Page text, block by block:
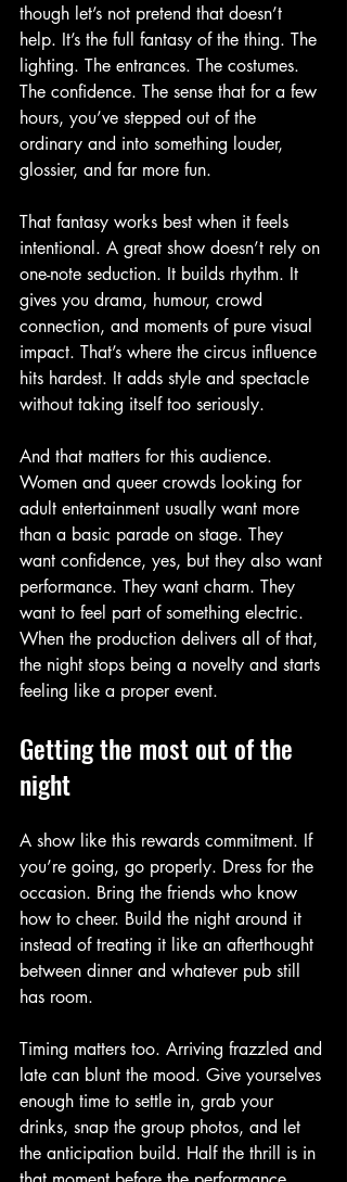
though let’s not pretend that doesn’t
help. It’s the full fantasy of the thing. The
lighting. The entrances. The costumes.
The confidence. The sense that for a few
hours, you’ve stepped out of the
ordinary and into something louder,
glossier, and far more fun.
That fantasy works best when it feels
intentional. A great show doesn’t rely on
one-note seduction. It builds rhythm. It
gives you drama, humour, crowd
connection, and moments of pure visual
impact. That’s where the circus influence
hits hardest. It adds style and spectacle
without taking itself too seriously.
And that matters for this audience.
Women and queer crowds looking for
adult entertainment usually want more
than a basic parade on stage. They
want confidence, yes, but they also want
performance. They want charm. They
want to feel part of something electric.
When the production delivers all of that,
the night stops being a novelty and starts
feeling like a proper event.
Getting the most out of the
night
A show like this rewards commitment. If
you’re going, go properly. Dress for the
occasion. Bring the friends who know
how to cheer. Build the night around it
instead of treating it like an afterthought
between dinner and whatever pub still
has room.
Timing matters too. Arriving frazzled and
late can blunt the mood. Give yourselves
enough time to settle in, grab your
drinks, snap the group photos, and let
the anticipation build. Half the thrill is in